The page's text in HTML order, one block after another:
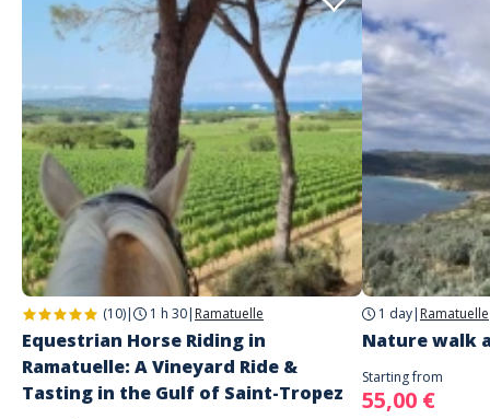
(10)| 1 h 30| Ramatuelle
Equestrian Horse Riding in
Ramatuelle: A Vineyard Ride &
Tasting in the Gulf of Saint-Tropez
1 day| Ramatuelle
Nature walk
Starting from
55,00 €